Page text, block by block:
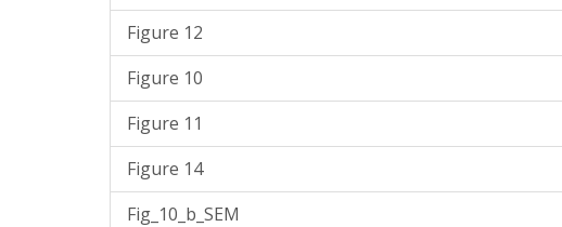
Figure 12
Figure 10
Figure 11
Figure 14
Fig_10_b_SEM